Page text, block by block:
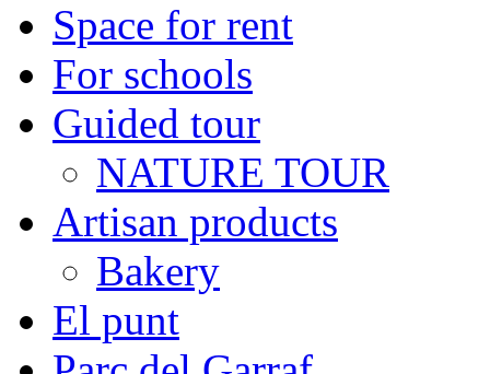
Space for rent
For schools
Guided tour
NATURE TOUR
Artisan products
Bakery
El punt